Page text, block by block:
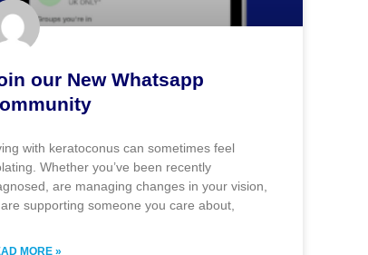
our New Whatsapp
with keratoconus can sometimes feel
Whether you’ve been recently
are managing changes in your vision,
supporting someone you care about,
MORE »